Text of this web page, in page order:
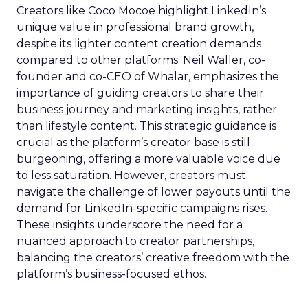
Creators like Coco Mocoe highlight LinkedIn’s
unique value in professional brand growth,
despite its lighter content creation demands
compared to other platforms. Neil Waller, co-
founder and co-CEO of Whalar, emphasizes the
importance of guiding creators to share their
business journey and marketing insights, rather
than lifestyle content. This strategic guidance is
crucial as the platform’s creator base is still
burgeoning, offering a more valuable voice due
to less saturation. However, creators must
navigate the challenge of lower payouts until the
demand for LinkedIn-specific campaigns rises.
These insights underscore the need for a
nuanced approach to creator partnerships,
balancing the creators’ creative freedom with the
platform’s business-focused ethos.